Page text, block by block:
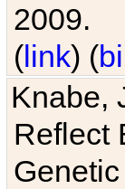
2009.
(link) (
Knabe,
Reflect